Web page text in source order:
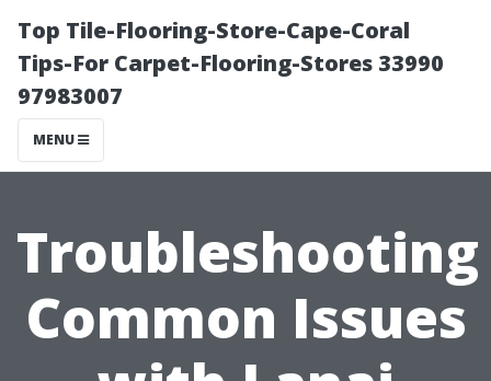
Top Tile-Flooring-Store-Cape-Coral
Tips-For Carpet-Flooring-Stores 33990
97983007
MENU
Troubleshooting
Common Issues